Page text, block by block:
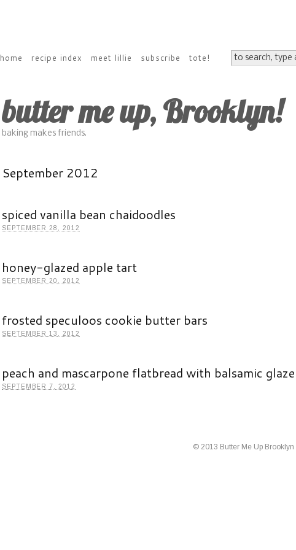
home recipe index meet lillie subscribe tote!
butter me up, Brooklyn!
baking makes friends.
September 2012
spiced vanilla bean chaidoodles
SEPTEMBER 28, 2012
honey-glazed apple tart
SEPTEMBER 20, 2012
frosted speculoos cookie butter bars
SEPTEMBER 13, 2012
peach and mascarpone flatbread with balsamic glaze
SEPTEMBER 7, 2012
© 2013 Butter Me Up Brooklyn |